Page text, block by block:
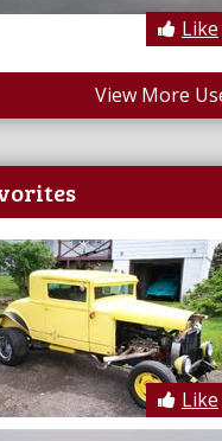
Like
View More
Like